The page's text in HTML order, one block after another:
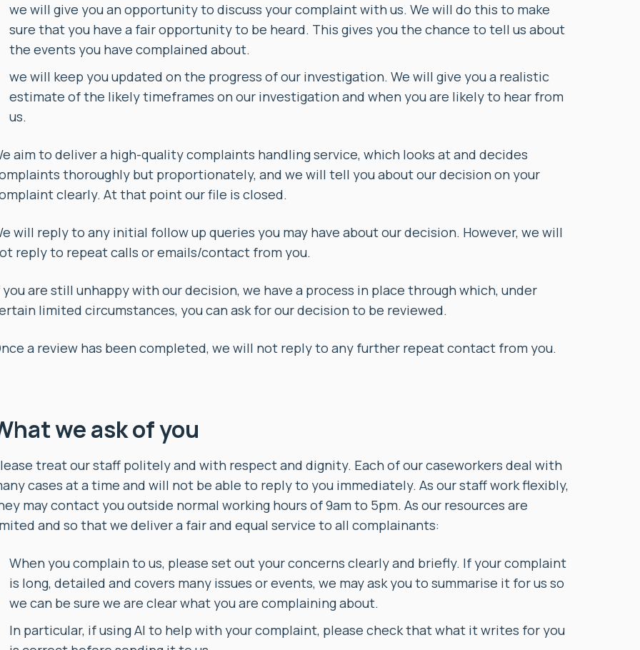
we will give you an opportunity to discuss your complaint with us. We will do this to make
sure that you have a fair opportunity to be heard. This gives you the chance to tell us about
the events you have complained about.
we will keep you updated on the progress of our investigation. We will give you a realistic
estimate of the likely timeframes on our investigation and when you are likely to hear from
us.
aim to deliver a high-quality complaints handling service, which looks at and decides
thoroughly but proportionately, and we will tell you about our decision on your
clearly. At that point our file is closed.
will reply to any initial follow up queries you may have about our decision. However, we will
reply to repeat calls or emails/contact from you.
you are still unhappy with our decision, we have a process in place through which, under
limited circumstances, you can ask for our decision to be reviewed.
a review has been completed, we will not reply to any further repeat contact from you.
we ask of you
treat our staff politely and with respect and dignity. Each of our caseworkers deal with
cases at a time and will not be able to reply to you immediately. As our staff work flexibly,
may contact you outside normal working hours of 9am to 5pm. As our resources are
and so that we deliver a fair and equal service to all complainants:
When you complain to us, please set out your concerns clearly and briefly. If your complaint
is long, detailed and covers many issues or events, we may ask you to summarise it for us so
we can be sure we are clear what you are complaining about.
In particular, if using AI to help with your complaint, please check that what it writes for you